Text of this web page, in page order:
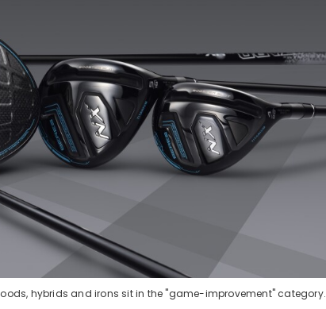
hybrids and irons sit in the "game-improvement" category.